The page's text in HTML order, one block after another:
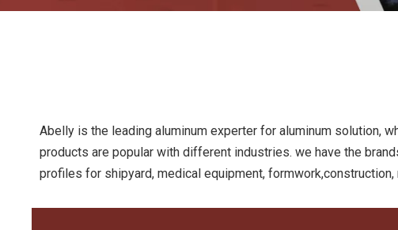
Abelly is the leading aluminum experter for aluminum solution,
products are popular with different industries. we have the
profiles for shipyard, medical equipment,